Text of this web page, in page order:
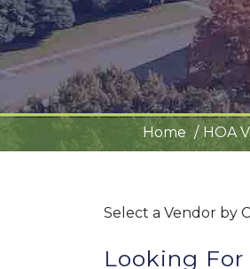
Home HOA
Select a Vendor by
Looking For